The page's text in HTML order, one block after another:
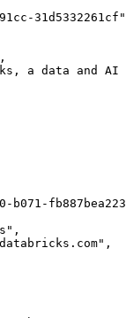
31d5332261cf"
,
a data and
b071-
,
,